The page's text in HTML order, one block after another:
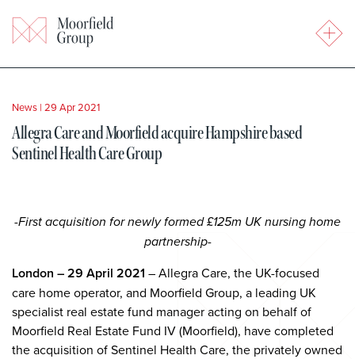
News | 29 Apr 2021
Allegra Care and Moorfield acquire Hampshire based
Sentinel Health Care Group
-First acquisition for newly formed £125m UK nursing home
partnership-
London – 29 April 2021 – Allegra Care, the UK-focused
care home operator, and Moorfield Group, a leading UK
specialist real estate fund manager acting on behalf of
Moorfield Real Estate Fund IV (Moorfield), have completed
the acquisition of Sentinel Health Care, the privately owned